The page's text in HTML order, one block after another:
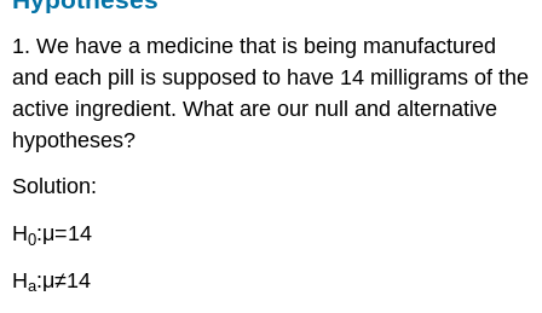
1. We have a medicine that is being manufactured
and each pill is supposed to have 14 milligrams of the
active ingredient. What are our null and alternative
hypotheses?
Solution:
H0:μ=14
Ha:μ≠14